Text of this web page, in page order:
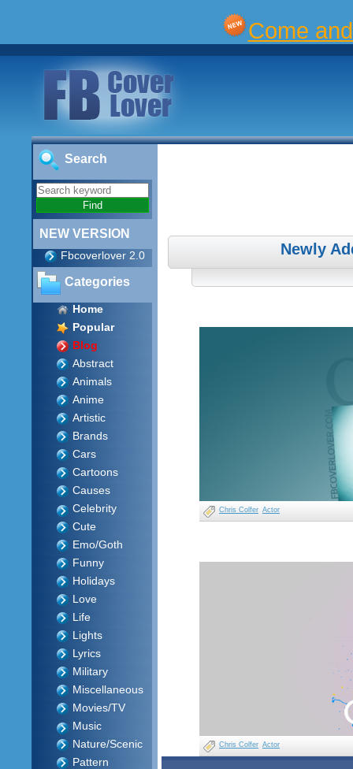
Come
Search
NEW VERSION
Fbcoverlover 2.0
Categories
Home
Popular
Blog
Abstract
Animals
Anime
Artistic
Brands
Cars
Cartoons
Causes
Celebrity
Cute
Emo/Goth
Funny
Holidays
Love
Life
Lights
Lyrics
Military
Miscellaneous
Movies/TV
Music
Nature/Scenic
Pattern
Newly
Chris Colfer Actor
Chris Colfer Actor